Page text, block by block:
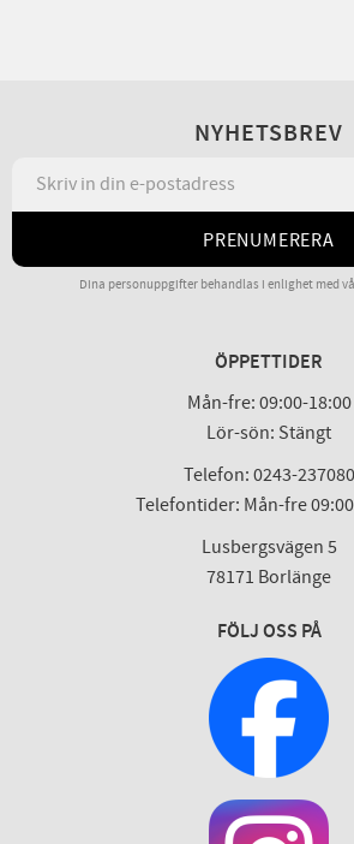
NYHETSBREV
PRENUMERERA
Dina personuppgifter behandlas i enlighet med
ÖPPETTIDER
Mån-fre: 09:00-18:00
Lör-sön: Stängt
Telefon: 0243-237080
Telefontider: Mån-fre
Lusbergsvägen 5
78171 Borlänge
FÖLJ OSS PÅ